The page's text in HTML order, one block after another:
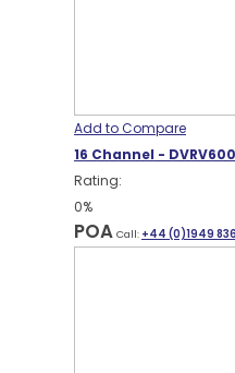
Add to Compare
16 Channel -
Rating:
0%
POA Call: +44 (0)1949